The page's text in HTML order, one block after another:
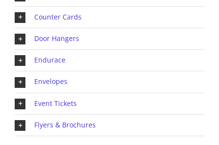
Counter Cards
Door Hangers
Endurace
Envelopes
Event Tickets
Flyers & Brochures